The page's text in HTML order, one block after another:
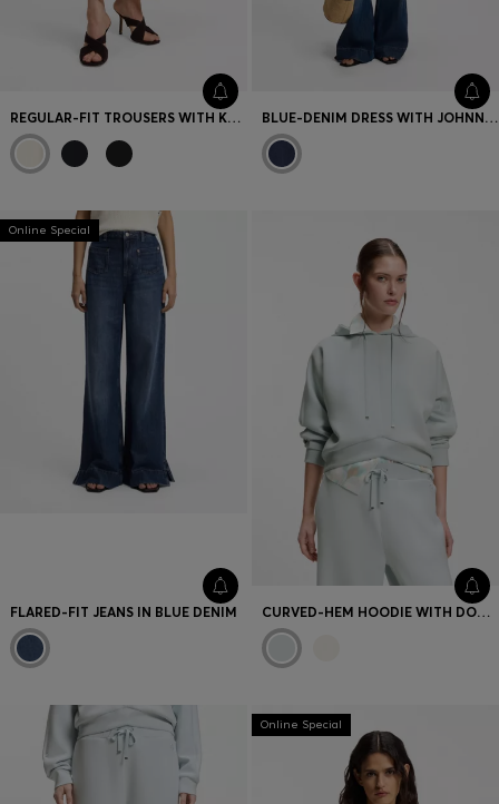
REGULAR-FIT TROUSERS WITH KNITTED DARTS BLUE-DENIM DRESS WITH JOHNNY COLLAR
Online Special
FLARED-FIT JEANS IN BLUE DENIM CURVED-HEM HOODIE WITH DOUBLE B MONOGRAM
Online Special